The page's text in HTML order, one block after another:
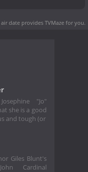
date provides TVMaze for you.
"Jo"
she is a good
and tough (or
Giles Blunt's
Cardinal